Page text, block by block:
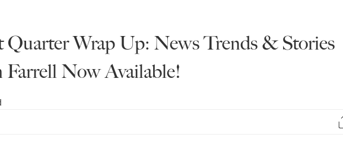
Quarter Wrap Up: News Trends & Stories
Farrell Now Available!